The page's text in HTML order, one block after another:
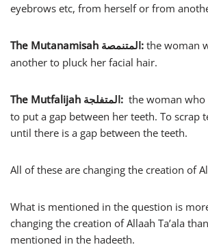
eyebrows etc, from herself or from
The Mutanamisah المتنمصة : the woman
another to pluck her facial hair.
The Mutfalijah المتفلجة : the woman who
to put a gap between her teeth. To scrap
until there is a gap between the teeth.
All of these are changing the creation of
What is mentioned in the question is
changing the creation of Allaah Ta’ala
mentioned in the hadeeth.